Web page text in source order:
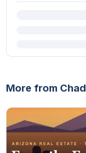
More from Chad